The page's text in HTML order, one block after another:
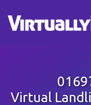
Virtual